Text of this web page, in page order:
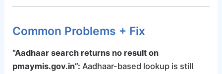
Common Problems + Fix
“Aadhaar search returns no result on
pmaymis.gov.in”: Aadhaar-based lookup is still